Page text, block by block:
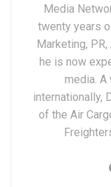
Media
twenty years
Marketing,
he is now
media.
internationally,
of the Air